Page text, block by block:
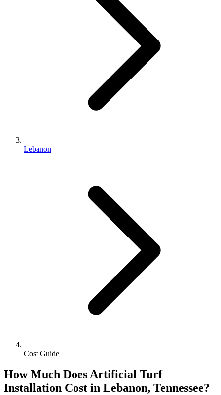
Lebanon
Cost Guide
How Much Does Artificial Turf
Installation Cost in Lebanon, Tennessee?